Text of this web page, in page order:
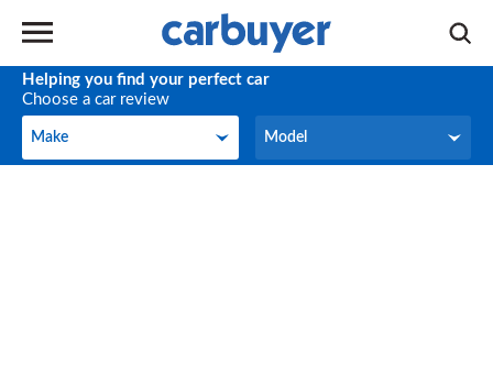
Helping you find your perfect car
Choose a car review
Make
Make Model
Model